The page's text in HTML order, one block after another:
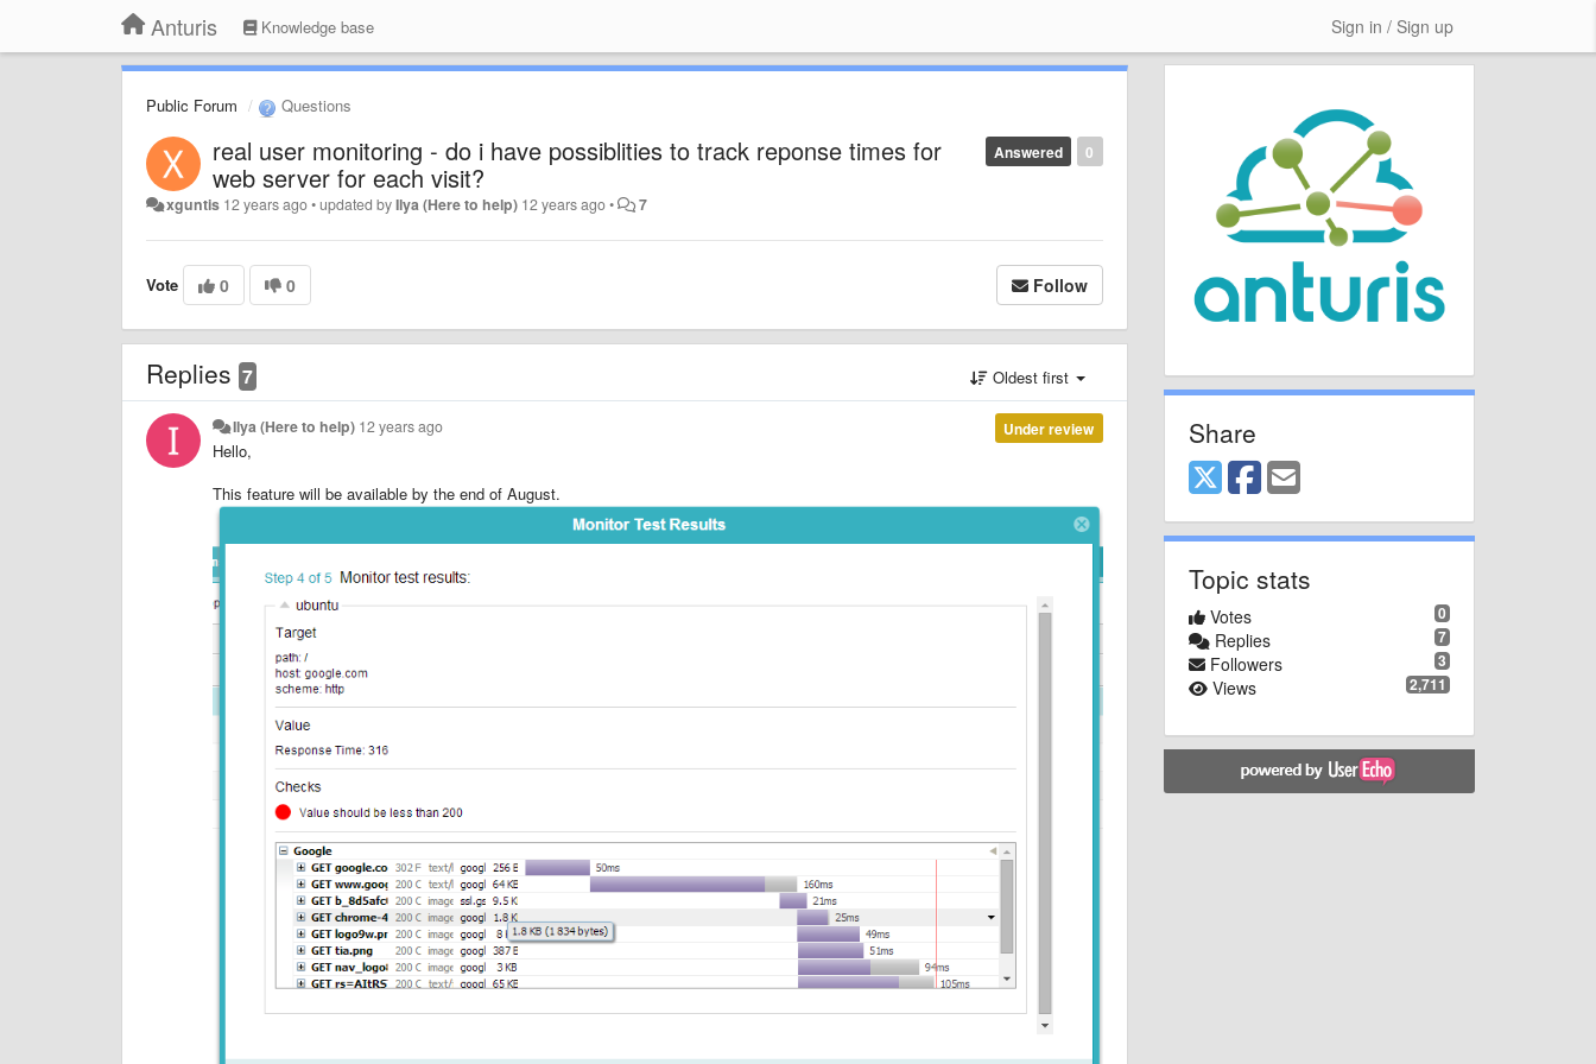
Anturis Knowledge base Sign in / Sign up
Public Forum Questions
0
Answered
real user monitoring - do i have possiblities to track reponse times for
web server for each visit?
xguntis 12 years ago•updated byIlya (Here to help) 12 years ago• 7
Vote 0 0 Follow
Replies 7 Oldest first
Under review
Ilya (Here to help) 12 years ago
Hello,
This feature will be available by the end of August.
Share
Topic stats
0
Votes
7
Replies
3
Followers
2,711
Views